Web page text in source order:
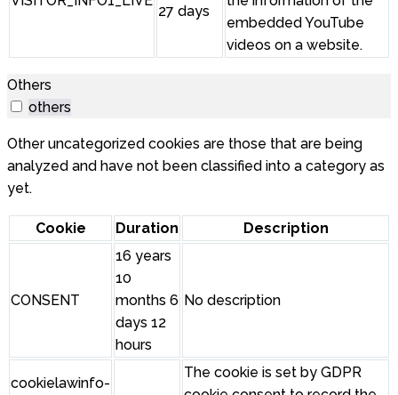
27 days
embedded YouTube
videos on a website.
Others
others
Other uncategorized cookies are those that are being
analyzed and have not been classified into a category as
yet.
Cookie Duration Description
CONSENT
16 years
10
months 6
days 12
hours
No description
cookielawinfo-
The cookie is set by GDPR